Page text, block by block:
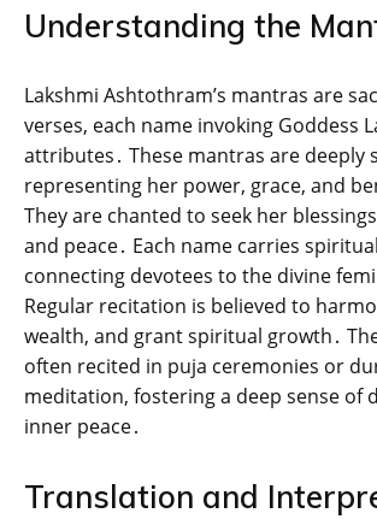
Understanding the
Lakshmi Ashtothram’s mantras are
verses‚ each name invoking Goddess
attributes․ These mantras are deeply
representing her power‚ grace‚ and
They are chanted to seek her
and peace․ Each name carries
connecting devotees to the divine
Regular recitation is believed to
wealth‚ and grant spiritual growth․
often recited in puja ceremonies or
meditation‚ fostering a deep sense of
inner peace․
Translation and